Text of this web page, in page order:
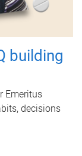
building
Emeritus
decisions